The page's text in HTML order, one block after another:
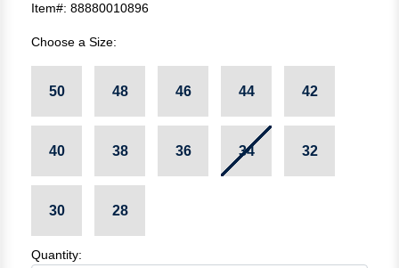
Item#: 88880010896
Choose a Size:
50 48 46 44 42
40 38 36 34 32
30 28
Quantity: